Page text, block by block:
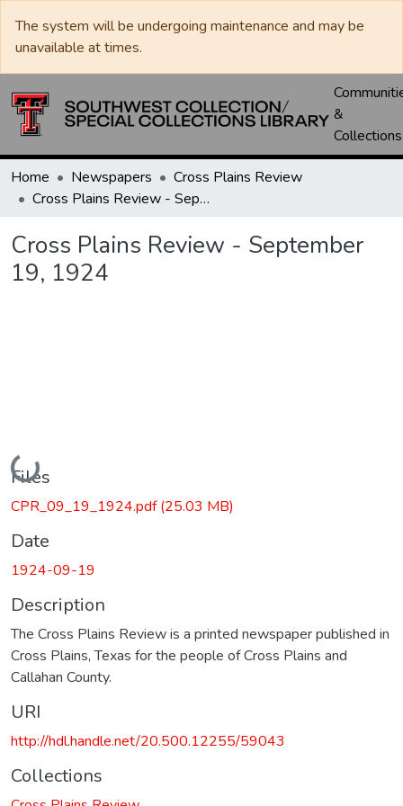
The system will be undergoing maintenance and may be
unavailable at times.
&
Collections
Home Newspapers
Cross Plains Review
Cross Plains Review - September 19, 1924
Cross Plains Review - September
19, 1924
Loading...
Files
CPR_09_19_1924.pdf(25.03 MB)
Date
1924-09-19
Description
The Cross Plains Review is a printed newspaper published in
Cross Plains, Texas for the people of Cross Plains and
Callahan County.
URI
http://hdl.handle.net/20.500.12255/59043
Collections